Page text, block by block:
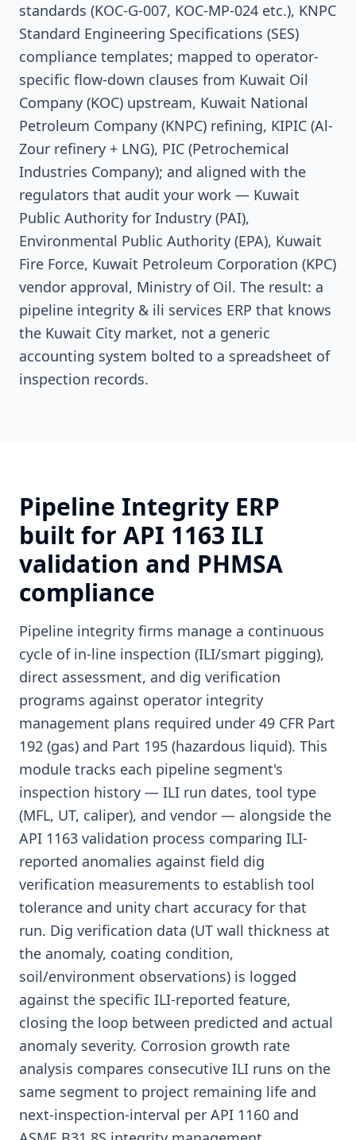
standards (KOC-G-007, KOC-MP-024 etc.), KNPC
Standard Engineering Specifications (SES)
compliance templates; mapped to operator-
specific flow-down clauses from Kuwait Oil
Company (KOC) upstream, Kuwait National
Petroleum Company (KNPC) refining, KIPIC (Al-
Zour refinery + LNG), PIC (Petrochemical
Industries Company); and aligned with the
regulators that audit your work — Kuwait
Public Authority for Industry (PAI),
Environmental Public Authority (EPA), Kuwait
Fire Force, Kuwait Petroleum Corporation (KPC)
vendor approval, Ministry of Oil. The result: a
pipeline integrity & ili services ERP that knows
the Kuwait City market, not a generic
accounting system bolted to a spreadsheet of
inspection records.
Pipeline Integrity ERP
built for API 1163 ILI
validation and PHMSA
compliance
Pipeline integrity firms manage a continuous
cycle of in-line inspection (ILI/smart pigging),
direct assessment, and dig verification
programs against operator integrity
management plans required under 49 CFR Part
192 (gas) and Part 195 (hazardous liquid). This
module tracks each pipeline segment's
inspection history — ILI run dates, tool type
(MFL, UT, caliper), and vendor — alongside the
API 1163 validation process comparing ILI-
reported anomalies against field dig
verification measurements to establish tool
tolerance and unity chart accuracy for that
run. Dig verification data (UT wall thickness at
the anomaly, coating condition,
soil/environment observations) is logged
against the specific ILI-reported feature,
closing the loop between predicted and actual
anomaly severity. Corrosion growth rate
analysis compares consecutive ILI runs on the
same segment to project remaining life and
next-inspection-interval per API 1160 and